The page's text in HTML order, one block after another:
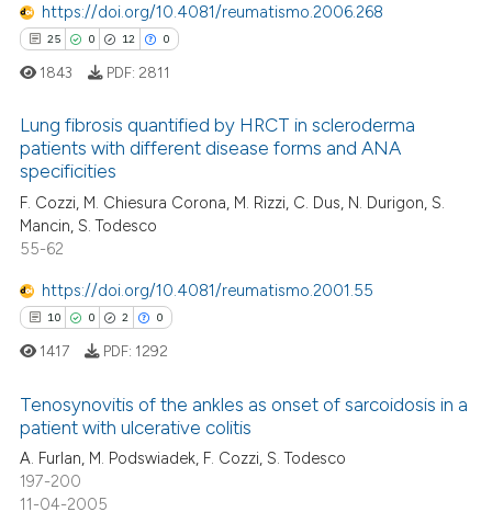
mentions, or contrasts
cited claim, and a label
in which section the
atscite.ai
shows how a scientific paper
been cited by providing the
of the citation, a
mentions, or contrasts
cited claim, and a label
in which section the
https://doi.org/10.4081/reumatismo.2006.268
25 0 12 0
25
0
12
Citing Publications
Supporting
Mentioning
atscite.ai
shows how a scientific paper
been cited by providing the
1843 PDF: 2811
Lung fibrosis quantified by HRCT in scleroderma
patients with different disease forms and ANA
specificities
F. Cozzi, M. Chiesura Corona, M. Rizzi, C. Dus, N. Durigon, S.
Mancin, S. Todesco
55-62
https://doi.org/10.4081/reumatismo.2001.55
10 0 2 0
10
Citing Publications
Supporting
1417 PDF: 1292
Tenosynovitis of the ankles as onset of sarcoidosis in a
patient with ulcerative colitis
A. Furlan, M. Podswiadek, F. Cozzi, S. Todesco
197-200
11-04-2005